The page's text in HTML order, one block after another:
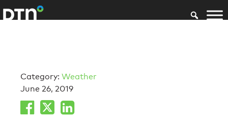
Category: Weather
June 26, 2019